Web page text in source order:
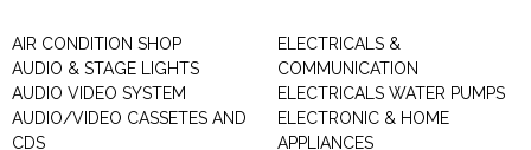
AIR CONDITION SHOP
AUDIO & STAGE LIGHTS
AUDIO VIDEO SYSTEM
AUDIO/VIDEO CASSETES AND
CDS
ELECTRICALS &
COMMUNICATION
ELECTRICALS WATER PUMPS
ELECTRONIC & HOME
APPLIANCES